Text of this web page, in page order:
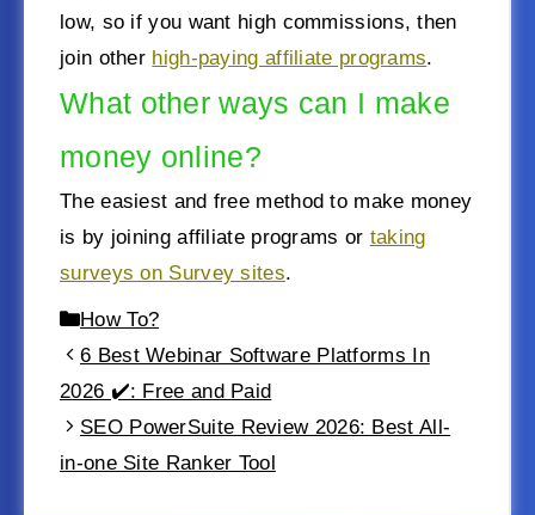
low, so if you want high commissions, then
join other high-paying affiliate programs.
What other ways can I make
money online?
The easiest and free method to make money
is by joining affiliate programs or taking
surveys on Survey sites.
How To?
6 Best Webinar Software Platforms In
2026 ✔️: Free and Paid
SEO PowerSuite Review 2026: Best All-
in-one Site Ranker Tool